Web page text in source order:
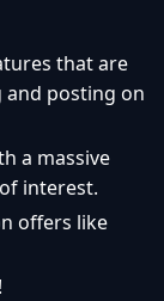
that are
posting on
a massive
interest.
offers like